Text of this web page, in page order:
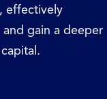
effectively
gain a deeper